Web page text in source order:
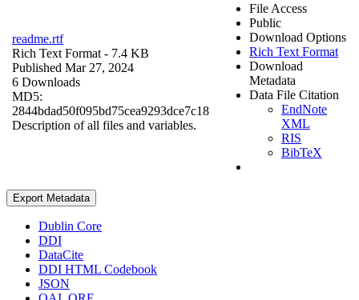
readme.rtf
Rich Text Format - 7.4 KB
Published Mar 27, 2024
6 Downloads
MD5:
2844bdad50f095bd75cea9293dce7c18
Description of all files and variables.
File Access
Public
Download Options
Rich Text Format
Download
Metadata
Data File Citation
EndNote
XML
RIS
BibTeX
Export Metadata
Dublin Core
DDI
DataCite
DDI HTML Codebook
JSON